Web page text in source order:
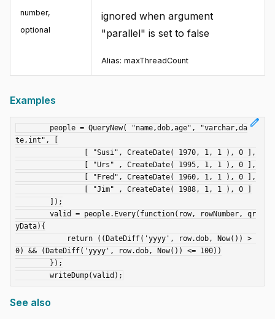
number,
optional
ignored when argument
"parallel" is set to false
Alias: maxThreadCount
Examples
edit
te,int", [
yData){
0) && (DateDiff('yyyy', row.dob, Now()) <= 100))
See also